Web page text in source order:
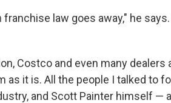
law goes away," he
Costco and even many dealers
as it is. All the people I talked to
and Scott Painter himself —